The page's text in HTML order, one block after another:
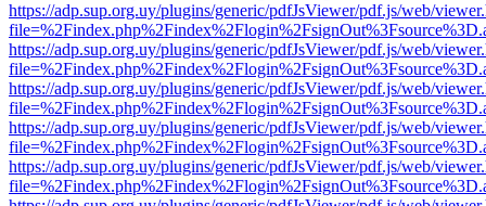
https://adp.sup.org.uy/plugins/generic/pdfJsViewer/pdf.js/web/
https://adp.sup.org.uy/plugins/generic/pdfJsViewer/pdf.js/web/
https://adp.sup.org.uy/plugins/generic/pdfJsViewer/pdf.js/web/
https://adp.sup.org.uy/plugins/generic/pdfJsViewer/pdf.js/web/
https://adp.sup.org.uy/plugins/generic/pdfJsViewer/pdf.js/web/